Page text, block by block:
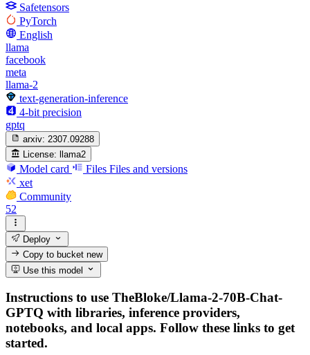
Safetensors
PyTorch
English
llama
facebook
meta
llama-2
text-generation-inference
4-bit precision
gptq
arxiv: 2307.09288
License:
llama2
Model card Files Files and versions
xet
Community
52
Deploy
Copy to bucketnew
Use this model
Instructions to use TheBloke/Llama-2-70B-Chat-
GPTQ with libraries, inference providers,
notebooks, and local apps. Follow these links to get
started.